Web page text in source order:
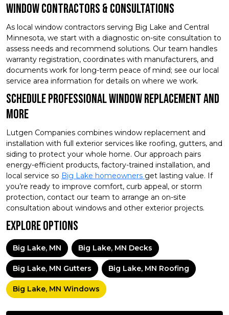
Window Contractors & Consultations
As local window contractors serving Big Lake and Central
Minnesota, we start with a diagnostic on-site consultation to
assess needs and recommend solutions. Our team handles
warranty registration, coordinates with manufacturers, and
documents work for long-term peace of mind; see our local
service area information for details on where we work.
Schedule Professional Window Replacement and
More
Lutgen Companies combines window replacement and
installation with full exterior services like roofing, gutters, and
siding to protect your whole home. Our approach pairs
energy-efficient products, factory-trained installation, and
local service so Big Lake homeowners get lasting value. If
you’re ready to improve comfort, curb appeal, or storm
protection, contact our team to arrange an on-site
consultation about windows and other exterior projects.
Explore Options
Big Lake, MN Big Lake, MN Decks
Big Lake, MN Gutters Big Lake, MN Roofing
Big Lake, MN Windows